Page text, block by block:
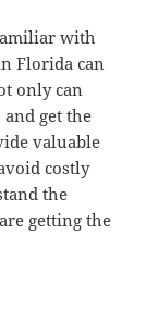
with
Flori­da can
only can
get the
valu­able
cost­ly
the
get­ting the